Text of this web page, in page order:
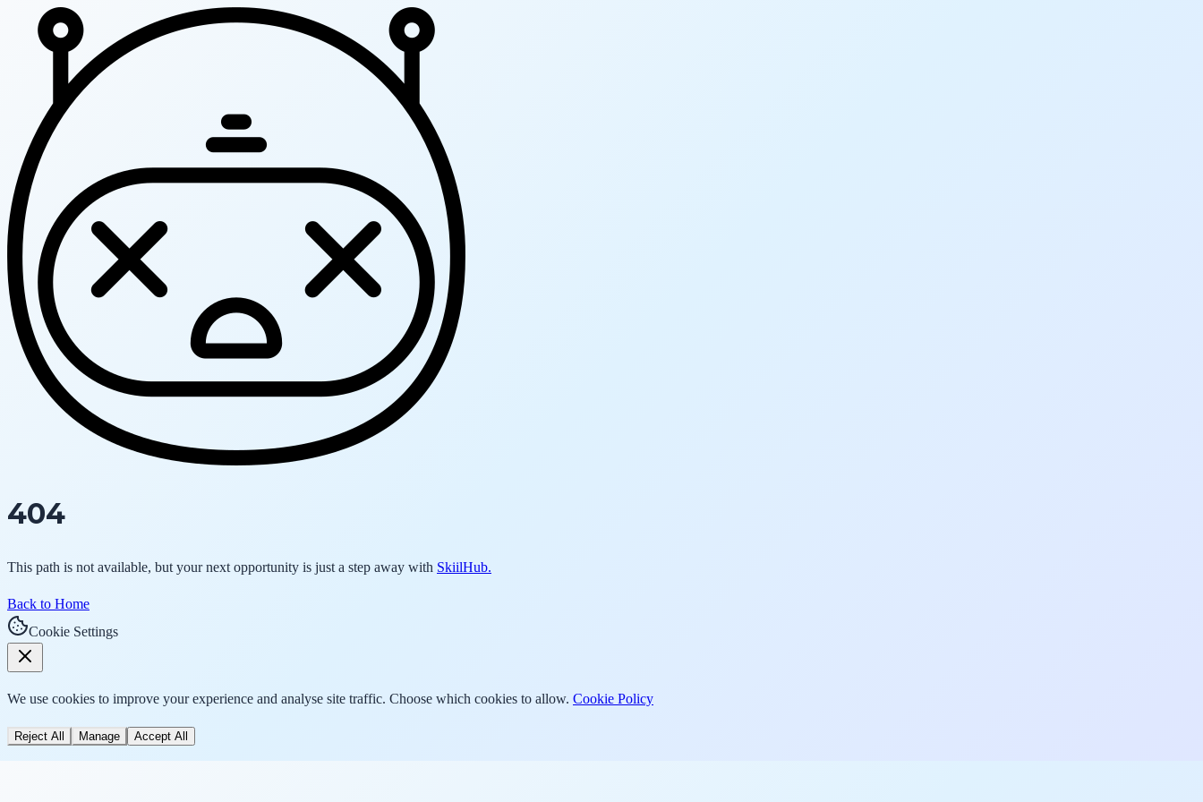
404
This path is not available, but your next opportunity is just a step away with SkiilHub.
Back to Home
Cookie Settings
We use cookies to improve your experience and analyse site traffic. Choose which cookies to allow. Cookie Policy
Reject All Manage Accept All